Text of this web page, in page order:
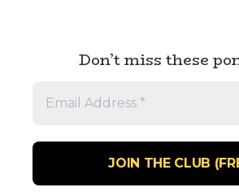
Don’t miss these
Email
Address
*